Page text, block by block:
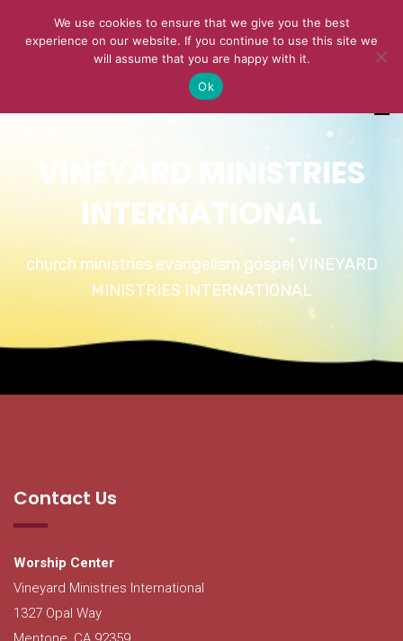
VINEYARD MINISTRIES
INTERNATIONAL
church ministries evangelism gospel VINEYARD
MINISTRIES INTERNATIONAL
Contact Us
Worship Center
Vineyard Ministries International
1327 Opal Way
We use cookies to ensure that we give you the best
experience on our website. If you continue to use this site we
will assume that you are happy with it.
Ok